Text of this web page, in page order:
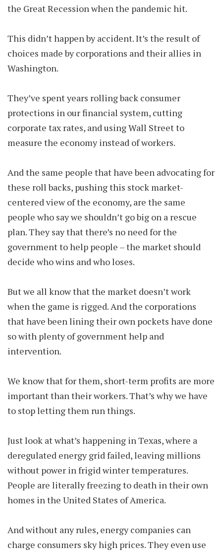
the Great Recession when the pandemic hit.
This didn’t happen by accident. It’s the result of
choices made by corporations and their allies in
Washington.
They’ve spent years rolling back consumer
protections in our financial system, cutting
corporate tax rates, and using Wall Street to
measure the economy instead of workers.
And the same people that have been advocating for
these roll backs, pushing this stock market-
centered view of the economy, are the same
people who say we shouldn’t go big on a rescue
plan. They say that there’s no need for the
government to help people – the market should
decide who wins and who loses.
But we all know that the market doesn’t work
when the game is rigged. And the corporations
that have been lining their own pockets have done
so with plenty of government help and
intervention.
We know that for them, short-term profits are more
important than their workers. That’s why we have
to stop letting them run things.
Just look at what’s happening in Texas, where a
deregulated energy grid failed, leaving millions
without power in frigid winter temperatures.
People are literally freezing to death in their own
homes in the United States of America.
And without any rules, energy companies can
charge consumers sky high prices. They even use